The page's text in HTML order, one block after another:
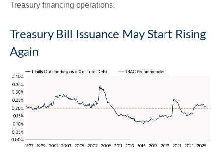
Treasury financing operations.
Treasury Bill Issuance May Start Rising
Again